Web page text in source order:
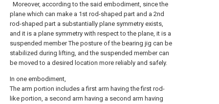
Moreover, according to the said embodiment, since the
plane which can make a 1st rod-shaped part and a 2nd
rod-shaped part a substantially plane symmetry exists,
and it is a plane symmetry with respect to the plane, it is a
suspended member The posture of the bearing jig can be
stabilized during lifting, and the suspended member can
be moved to a desired location more reliably and safely.
In one embodiment,
The arm portion includes a first arm having the first rod-
like portion, a second arm having a second arm having